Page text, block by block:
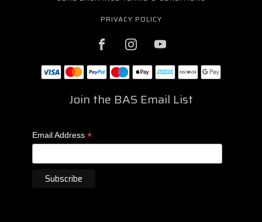
PRIVACY POLICY
Join the BAS Email List
Email Address *